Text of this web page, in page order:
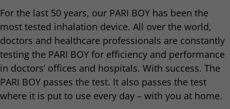
For the last 50 years, our PARI BOY has been the
most tested inhalation device. All over the world,
doctors and healthcare professionals are constantly
testing the PARI BOY for efficiency and performance
in doctors’ offices and hospitals. With success. The
PARI BOY passes the test. It also passes the test
where it is put to use every day – with you at home.